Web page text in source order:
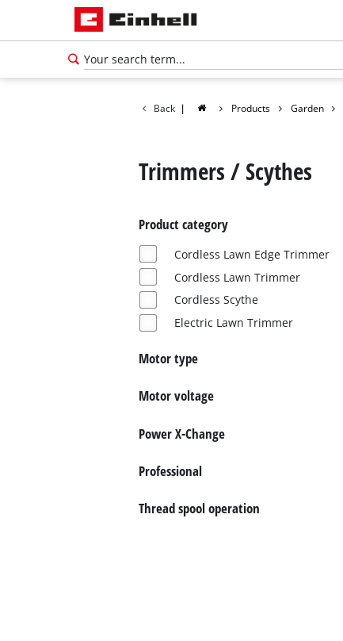
Back | Products Garden
Trimmers / Scythes
Product category
Cordless Lawn Edge Trimmer
Cordless Lawn Trimmer
Cordless Scythe
Electric Lawn Trimmer
Motor type
Motor voltage
Power X-Change
Professional
Thread spool operation